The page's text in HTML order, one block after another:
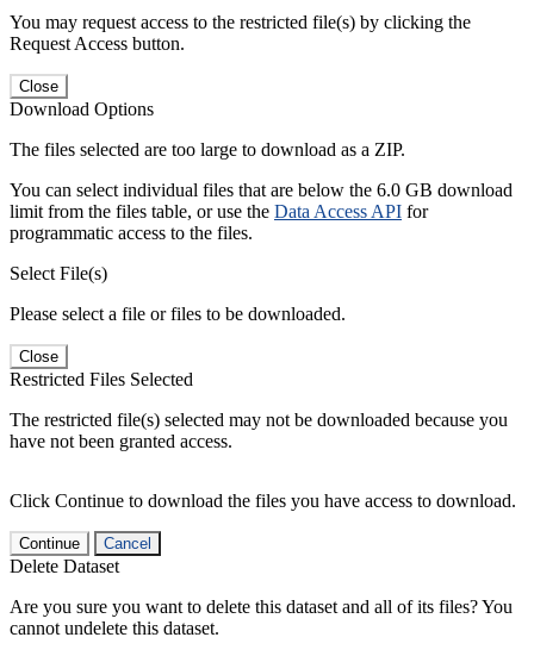
You may request access to the restricted file(s) by clicking the
Request Access button.
Close
Download Options
The files selected are too large to download as a ZIP.
You can select individual files that are below the 6.0 GB download
limit from the files table, or use the Data Access API for
programmatic access to the files.
Select File(s)
Please select a file or files to be downloaded.
Close
Restricted Files Selected
The restricted file(s) selected may not be downloaded because you
have not been granted access.
Click Continue to download the files you have access to download.
Continue Cancel
Delete Dataset
Are you sure you want to delete this dataset and all of its files? You
cannot undelete this dataset.